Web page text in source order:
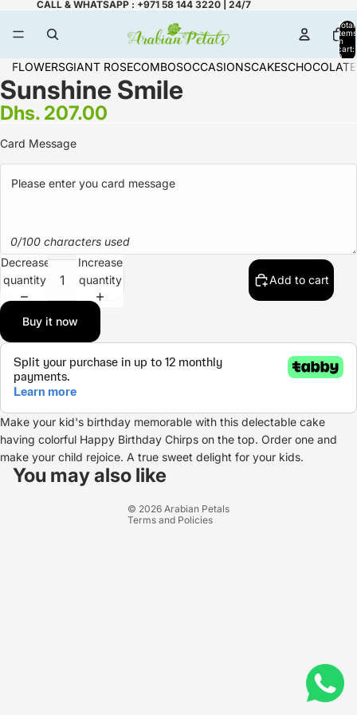
CALL & WHATSAPP : +971 58 144 3220 | 24/7
Total
items
in
cart:
0
FLOWERSGIANT ROSECOMBOSOCCASIONSCAKES
Sunshine Smile
Dhs. 207.00
Card Message
0/100 characters used
Decrease
quantity
Increase
quantity
Add to cart
Buy it now
Make your kid's birthday memorable with this delectable cake
having colorful Happy Birthday Chirps on the top. Order one and
make your child rejoice. A true sweet delight for your kids.
You may also like
© 2026 Arabian Petals
Terms and Policies
Refund policy
Privacy policy